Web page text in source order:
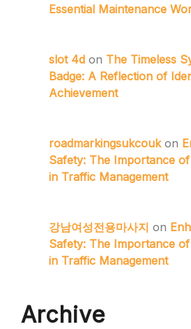
Essential Maintenance
slot 4d on The Timeless
Badge: A Reflection of
Achievement
roadmarkingsukcoukon
Safety: The Importance
in Traffic Management
강남여성전용마사지 on
Safety: The Importance
in Traffic Management
Archive